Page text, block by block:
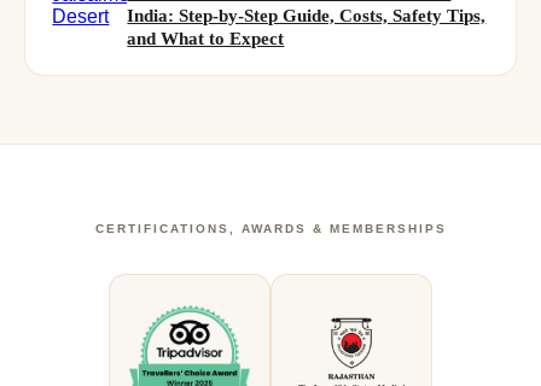
India: Step-by-Step Guide, Costs, Safety Tips,
and What to Expect
CERTIFICATIONS, AWARDS & MEMBERSHIPS